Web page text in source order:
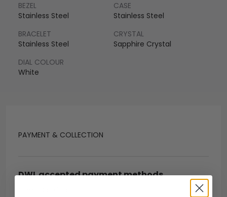
PAYMENT & COLLECTION
DWL accepted payment methods
BEZEL
Stainless Steel
CASE
Stainless Steel
BRACELET
Stainless Steel
CRYSTAL
Sapphire Crystal
DIAL COLOUR
White